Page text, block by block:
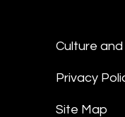
Culture
Privacy
Site Map